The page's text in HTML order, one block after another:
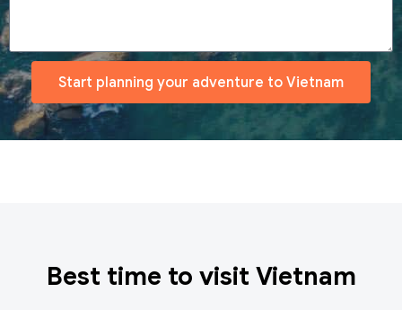
Start planning your adventure to Vietnam
Best time to visit Vietnam